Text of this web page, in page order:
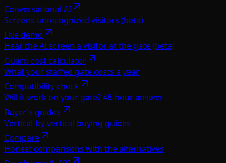
Conversational AI
Screens unrecognized visitors (beta)
Live demo
Hear the AI screen a visitor at the gate (beta)
Guard cost calculator
What your staffed gate costs a year
Compatibility check
Will it work on your gate? 48-hour answer
Buyer's guides
Vertical-by-vertical buying guides
Compare
Honest comparisons with the alternatives